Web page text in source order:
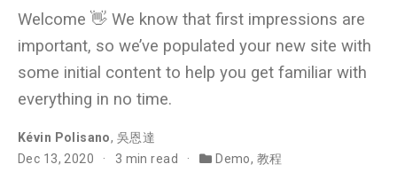
Welcome 👋 We know that first impressions are
important, so we’ve populated your new site with
some initial content to help you get familiar with
everything in no time.
Kévin Polisano, 吳恩達
Dec 13, 2020
3 min read Demo, 教程